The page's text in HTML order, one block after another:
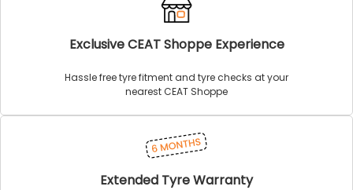
Exclusive CEAT Shoppe Experience
Hassle free tyre fitment and tyre checks at your
nearest CEAT Shoppe
Extended Tyre Warranty